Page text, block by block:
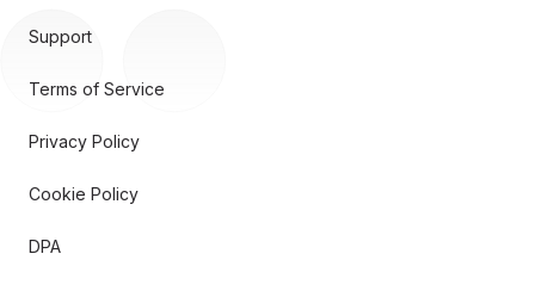
Support
Terms of Service
Privacy Policy
Cookie Policy
DPA